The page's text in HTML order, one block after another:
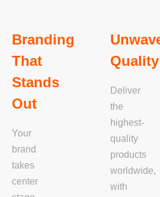
Branding
That
Stands
Out
Your
brand
takes
center
Quality
Deliver
the
highest-
quality
products
worldwide,
with